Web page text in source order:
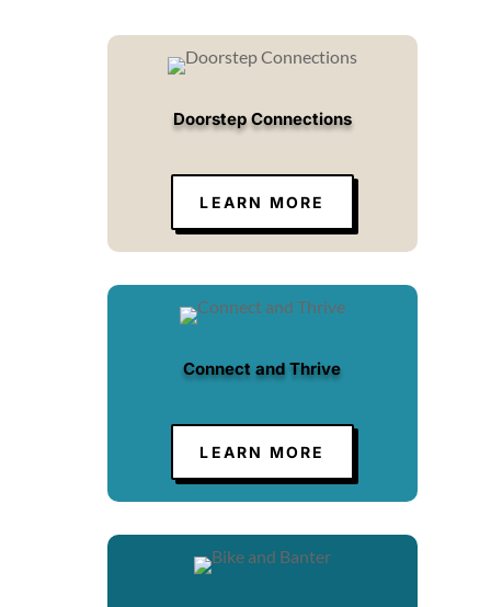
Doorstep Connections
LEARN MORE
Connect and Thrive
LEARN MORE